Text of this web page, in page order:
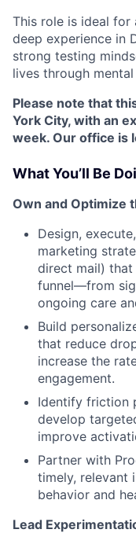
This role is ideal
deep experience in
strong testing
lives through
Please note that
York City, with an
week. Our office is
What You’ll Be
Own and Optimize
Design,
marketing
direct mail) that
funnel—from
ongoing care
Build
that reduce
increase the
engagement.
Identify friction
develop
improve
Partner with
timely, relevant
behavior and
Lead